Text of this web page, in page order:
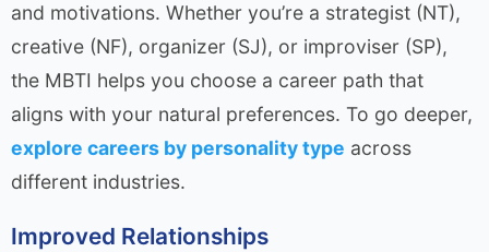
and motivations. Whether you’re a strategist (NT),
creative (NF), organizer (SJ), or improviser (SP),
the MBTI helps you choose a career path that
aligns with your natural preferences. To go deeper,
explore careers by personality type across
different industries.
Improved Relationships